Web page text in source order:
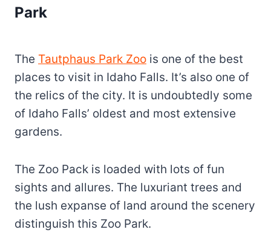
Park
The Tautphaus Park Zoo is one of the best
places to visit in Idaho Falls. It’s also one of
the relics of the city. It is undoubtedly some
of Idaho Falls’ oldest and most extensive
gardens.
The Zoo Pack is loaded with lots of fun
sights and allures. The luxuriant trees and
the lush expanse of land around the scenery
distinguish this Zoo Park.